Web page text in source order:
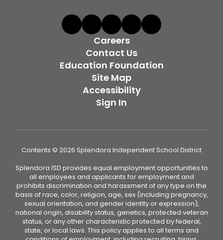
Careers
Contact Us
Education Foundation
Site Map
Accessibility
Sign In
Contents © 2026 Splendora Independent School District
Splendora ISD provides equal employment opportunities to
all employees and applicants for employment and
prohibits discrimination and harassment of any type on the
basis of race, color, religion, age, sex (including pregnancy,
sexual orientation, and gender identity or expression),
national origin, disability status, genetics, protected veteran
status, or any other characteristic protected by federal,
state, or local laws. This policy applies to all terms and